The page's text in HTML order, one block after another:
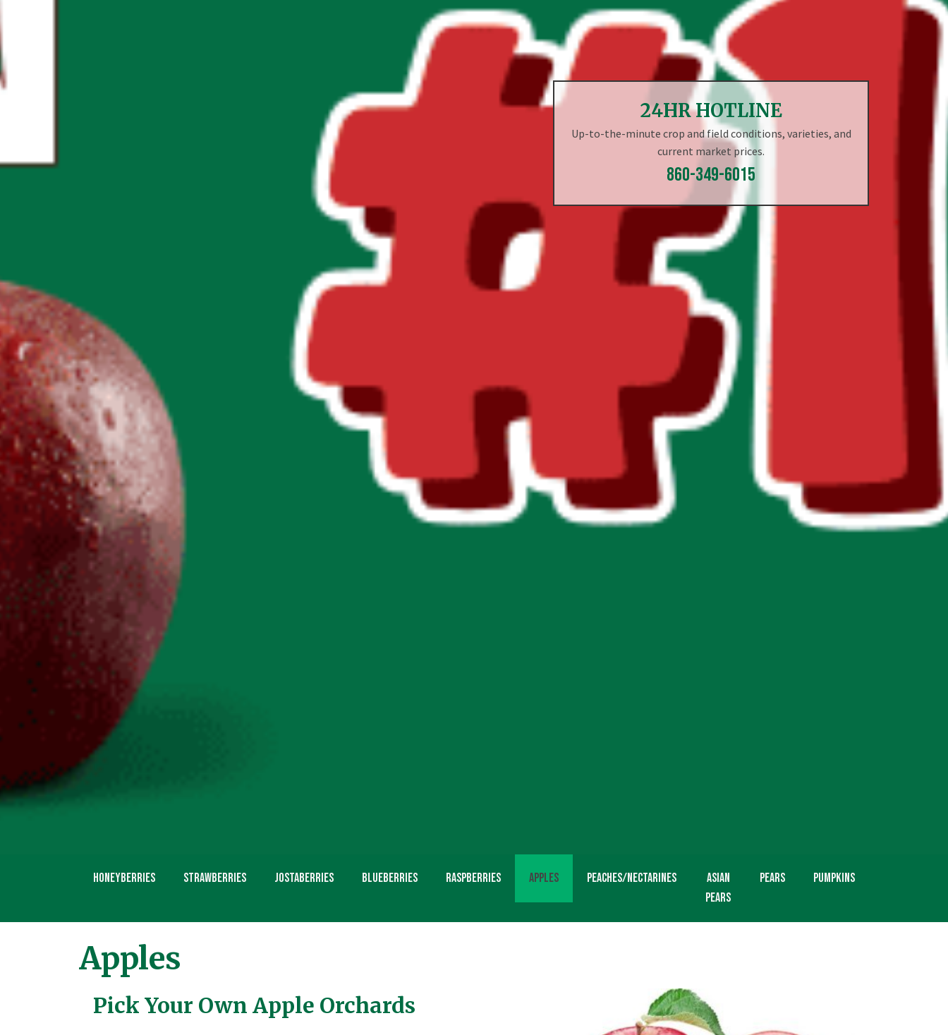
24HR HOTLINE
Up-to-the-minute crop and field conditions, varieties, and
current market prices.
860-349-6015
Honeyberries Strawberries Jostaberries Blueberries Raspberries Apples Peaches/Nectarines
Asian
Pears
Pears Pumpkins
Apples
Pick Your Own Apple Orchards